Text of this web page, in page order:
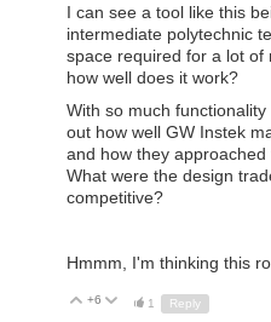
I can see a tool like this
intermediate polytechnic
space required for a lot
how well does it work?
With so much
out how well GW Instek
and how they approached
What were the design
competitive?
Hmmm, I'm thinking this
Up
+6 Down
1 Reply